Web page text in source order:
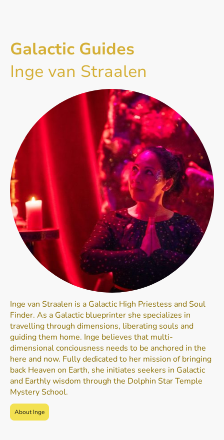
Galactic Guides
Inge van Straalen
Inge van Straalen is a Galactic High Priestess and Soul
Finder. As a Galactic blueprinter she specializes in
travelling through dimensions, liberating souls and
guiding them home. Inge believes that multi-
dimensional conciousness needs to be anchored in the
here and now. Fully dedicated to her mission of bringing
back Heaven on Earth, she initiates seekers in Galactic
and Earthly wisdom through the Dolphin Star Temple
Mystery School.
About Inge